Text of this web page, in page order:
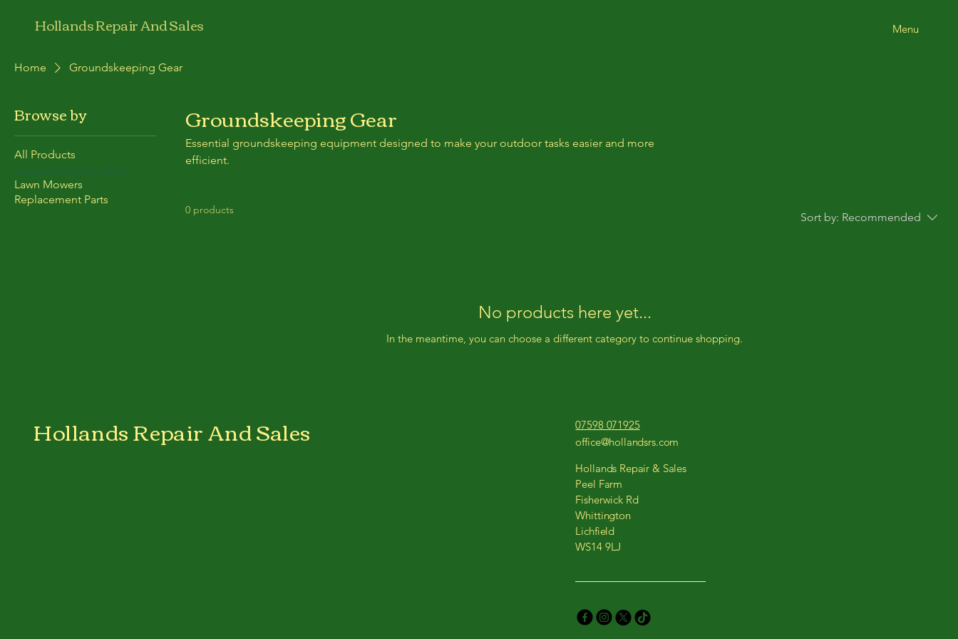
Hollands Repair And Sales Menu
Home Groundskeeping Gear
Browse by
All Products
Lawn Mowers
Replacement Parts
Groundskeeping Gear
Essential groundskeeping equipment designed to make your outdoor tasks easier and more
efficient.
0 products
Sort by: Recommended
No products here yet...
In the meantime, you can choose a different category to continue shopping.
Hollands Repair And Sales
07598 071925
office@hollandsrs.com
Hollands Repair & Sales
Peel Farm
Fisherwick Rd
Whittington
Lichfield
WS14 9LJ